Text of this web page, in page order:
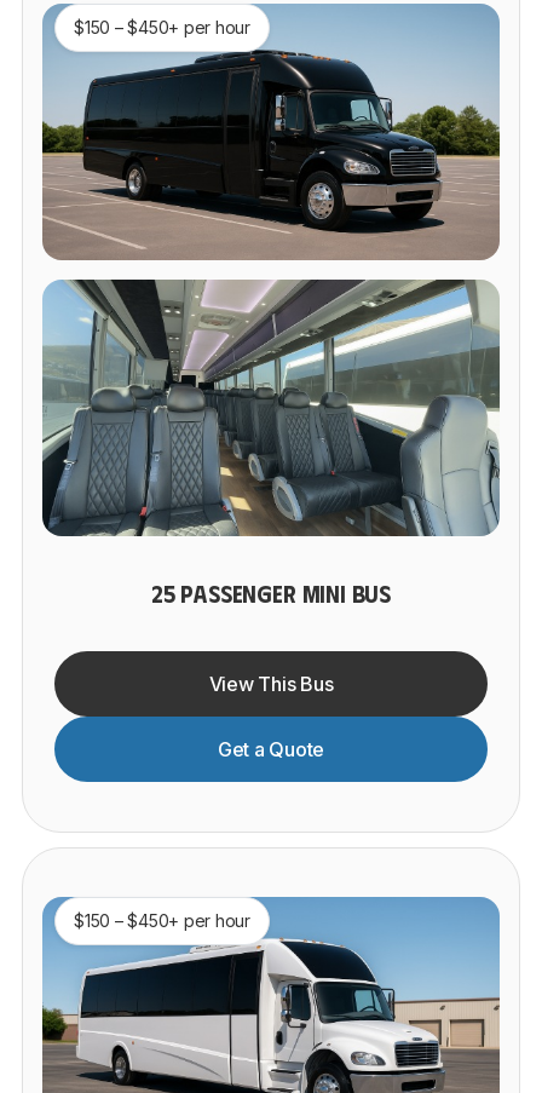
$150 – $450+ per hour
25 PASSENGER MINI BUS
View This Bus
Get a Quote
$150 – $450+ per hour